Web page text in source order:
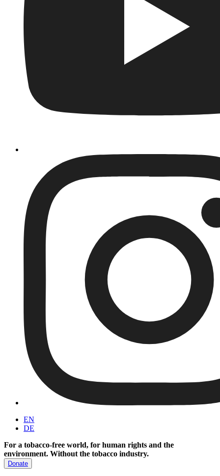
EN
DE
For a tobacco-free world, for human rights and the
environment. Without the tobacco industry.
Donate